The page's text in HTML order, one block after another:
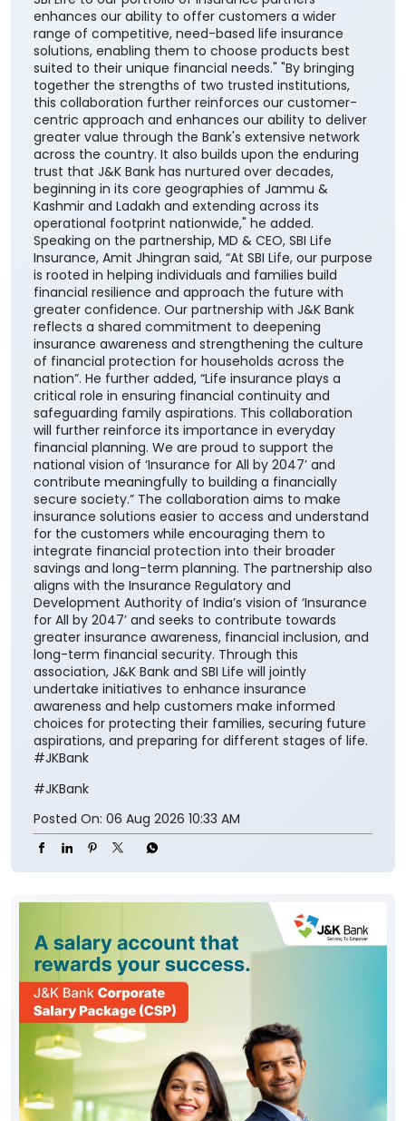
enhances our ability to offer customers a wider
range of competitive, need-based life insurance
solutions, enabling them to choose products best
suited to their unique financial needs." "By bringing
together the strengths of two trusted institutions,
this collaboration further reinforces our customer-
centric approach and enhances our ability to deliver
greater value through the Bank's extensive network
across the country. It also builds upon the enduring
trust that J&K Bank has nurtured over decades,
beginning in its core geographies of Jammu &
Kashmir and Ladakh and extending across its
operational footprint nationwide," he added.
Speaking on the partnership, MD & CEO, SBI Life
Insurance, Amit Jhingran said, “At SBI Life, our purpose
is rooted in helping individuals and families build
financial resilience and approach the future with
greater confidence. Our partnership with J&K Bank
reflects a shared commitment to deepening
insurance awareness and strengthening the culture
of financial protection for households across the
nation”. He further added, “Life insurance plays a
critical role in ensuring financial continuity and
safeguarding family aspirations. This collaboration
will further reinforce its importance in everyday
financial planning. We are proud to support the
national vision of ‘Insurance for All by 2047’ and
contribute meaningfully to building a financially
secure society.” The collaboration aims to make
insurance solutions easier to access and understand
for the customers while encouraging them to
integrate financial protection into their broader
savings and long-term planning. The partnership also
aligns with the Insurance Regulatory and
Development Authority of India’s vision of ‘Insurance
for All by 2047’ and seeks to contribute towards
greater insurance awareness, financial inclusion, and
long-term financial security. Through this
association, J&K Bank and SBI Life will jointly
undertake initiatives to enhance insurance
awareness and help customers make informed
choices for protecting their families, securing future
aspirations, and preparing for different stages of life.
#JKBank
#JKBank
Posted On: 06 Aug 2026 10:33 AM